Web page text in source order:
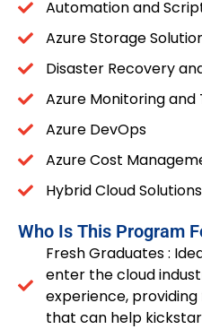
Automation and
Azure Storage
Disaster Recovery
Azure Monitoring
Azure DevOps
Azure Cost
Hybrid Cloud Solutions
Who Is This Program
Fresh Graduates :
enter the cloud
experience,
that can help